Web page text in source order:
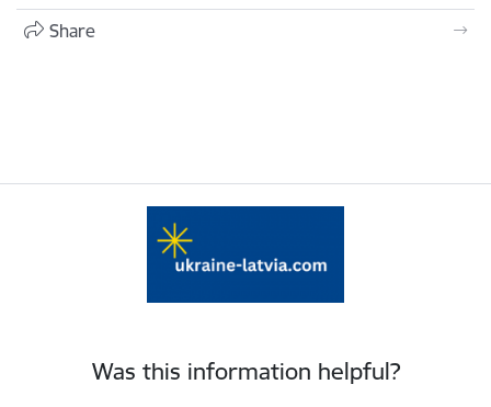
Share
Was this information helpful?